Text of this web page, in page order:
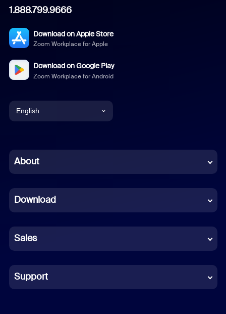
1.888.799.9666
Download on Apple Store
Zoom Workplace for Apple
Download on Google Play
Zoom Workplace for Android
English
Chinese (Simplified)
French
German
Indonesian
Italian
About
Download
Sales
Support